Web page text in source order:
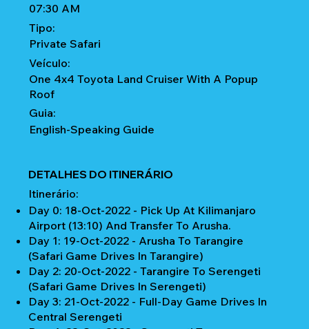
07:30 AM
Tipo:
Private Safari
Veículo:
One 4x4 Toyota Land Cruiser With A Popup
Roof
Guia:
English-Speaking Guide
DETALHES DO ITINERÁRIO
Itinerário:
Day 0: 18-Oct-2022 - Pick Up At Kilimanjaro
Airport (13:10) And Transfer To Arusha.
Day 1: 19-Oct-2022 - Arusha To Tarangire
(Safari Game Drives In Tarangire)
Day 2: 20-Oct-2022 - Tarangire To Serengeti
(Safari Game Drives In Serengeti)
Day 3: 21-Oct-2022 - Full-Day Game Drives In
Central Serengeti